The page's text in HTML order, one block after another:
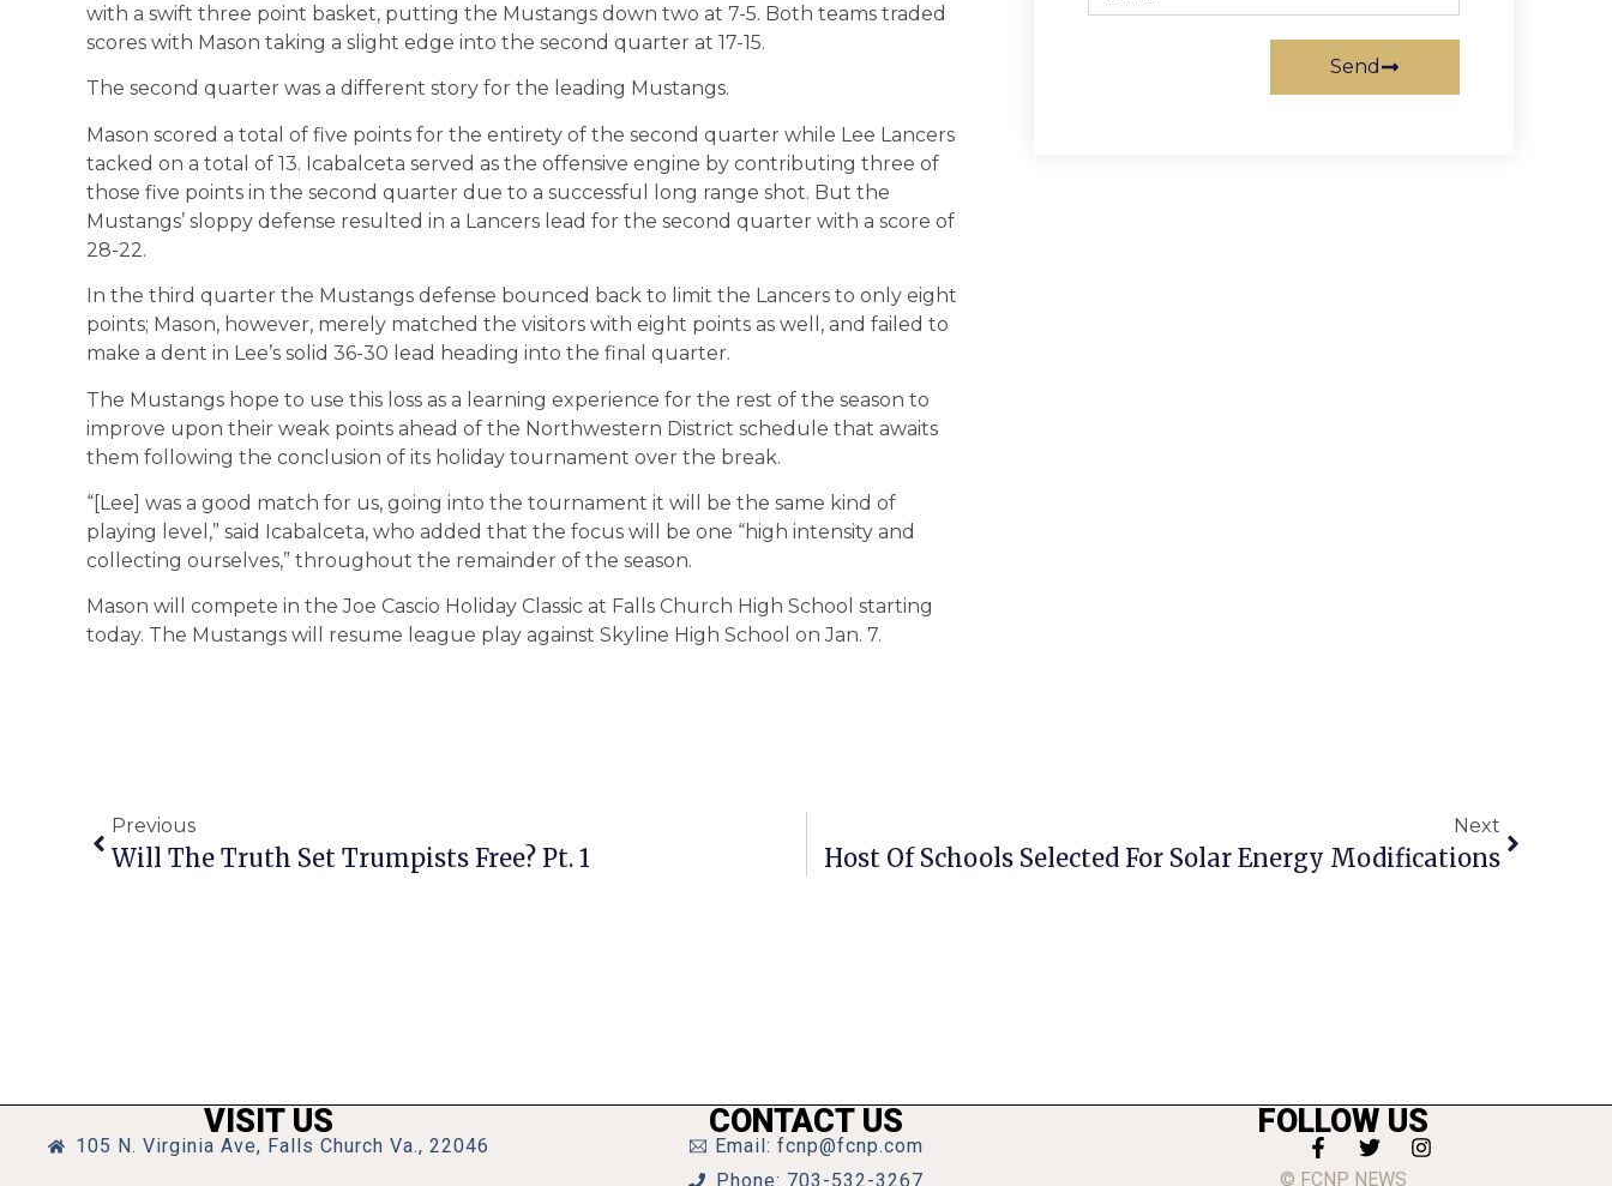
with a swift three point basket, putting the Mustangs down two at 7-5. Both teams traded
scores with Mason taking a slight edge into the second quarter at 17-15.
The second quarter was a different story for the leading Mustangs.
Mason scored a total of five points for the entirety of the second quarter while Lee Lancers
tacked on a total of 13. Icabalceta served as the offensive engine by contributing three of
those five points in the second quarter due to a successful long range shot. But the
Mustangs’ sloppy defense resulted in a Lancers lead for the second quarter with a score of
28-22.
In the third quarter the Mustangs defense bounced back to limit the Lancers to only eight
points; Mason, however, merely matched the visitors with eight points as well, and failed to
make a dent in Lee’s solid 36-30 lead heading into the final quarter.
The Mustangs hope to use this loss as a learning experience for the rest of the season to
improve upon their weak points ahead of the Northwestern District schedule that awaits
them following the conclusion of its holiday tournament over the break.
“[Lee] was a good match for us, going into the tournament it will be the same kind of
playing level,” said Icabalceta, who added that the focus will be one “high intensity and
collecting ourselves,” throughout the remainder of the season.
Mason will compete in the Joe Cascio Holiday Classic at Falls Church High School starting
today. The Mustangs will resume league play against Skyline High School on Jan. 7.
Send
Previous
Will The Truth Set Trumpists Free? Pt. 1
Next
Host Of Schools Selected For Solar Energy Modifications
VISIT US
105 N. Virginia Ave, Falls Church Va., 22046
CONTACT US
Email: fcnp@fcnp.com
Phone: 703-532-3267
FOLLOW US
© FCNP NEWS